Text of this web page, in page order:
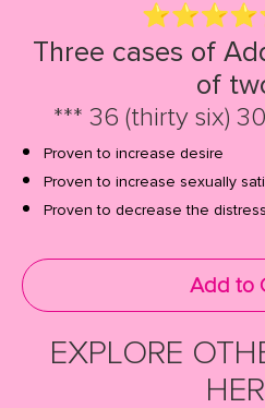
Three cases of
of
*** 36 (thirty six)
Proven to increase desire
Proven to increase sexually
Proven to decrease the
Add to
EXPLORE